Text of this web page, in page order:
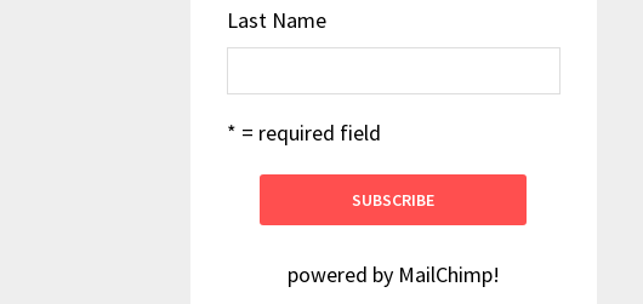
Last Name
* = required field
powered by MailChimp!